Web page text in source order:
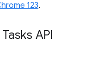
123.
API